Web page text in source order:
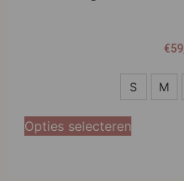
€
M
S M
Opties selecteren